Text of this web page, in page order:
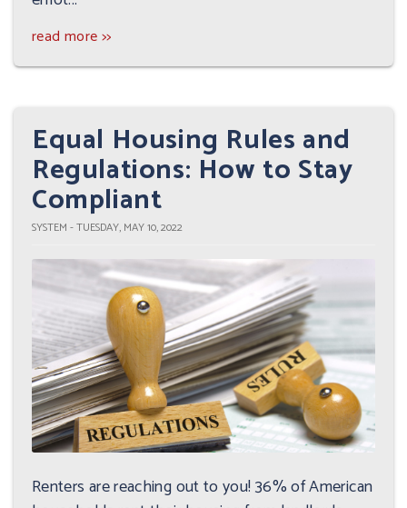
read more >>
Equal Housing Rules and
Regulations: How to Stay
Compliant
SYSTEM - TUESDAY, MAY 10, 2022
Renters are reaching out to you! 36% of American